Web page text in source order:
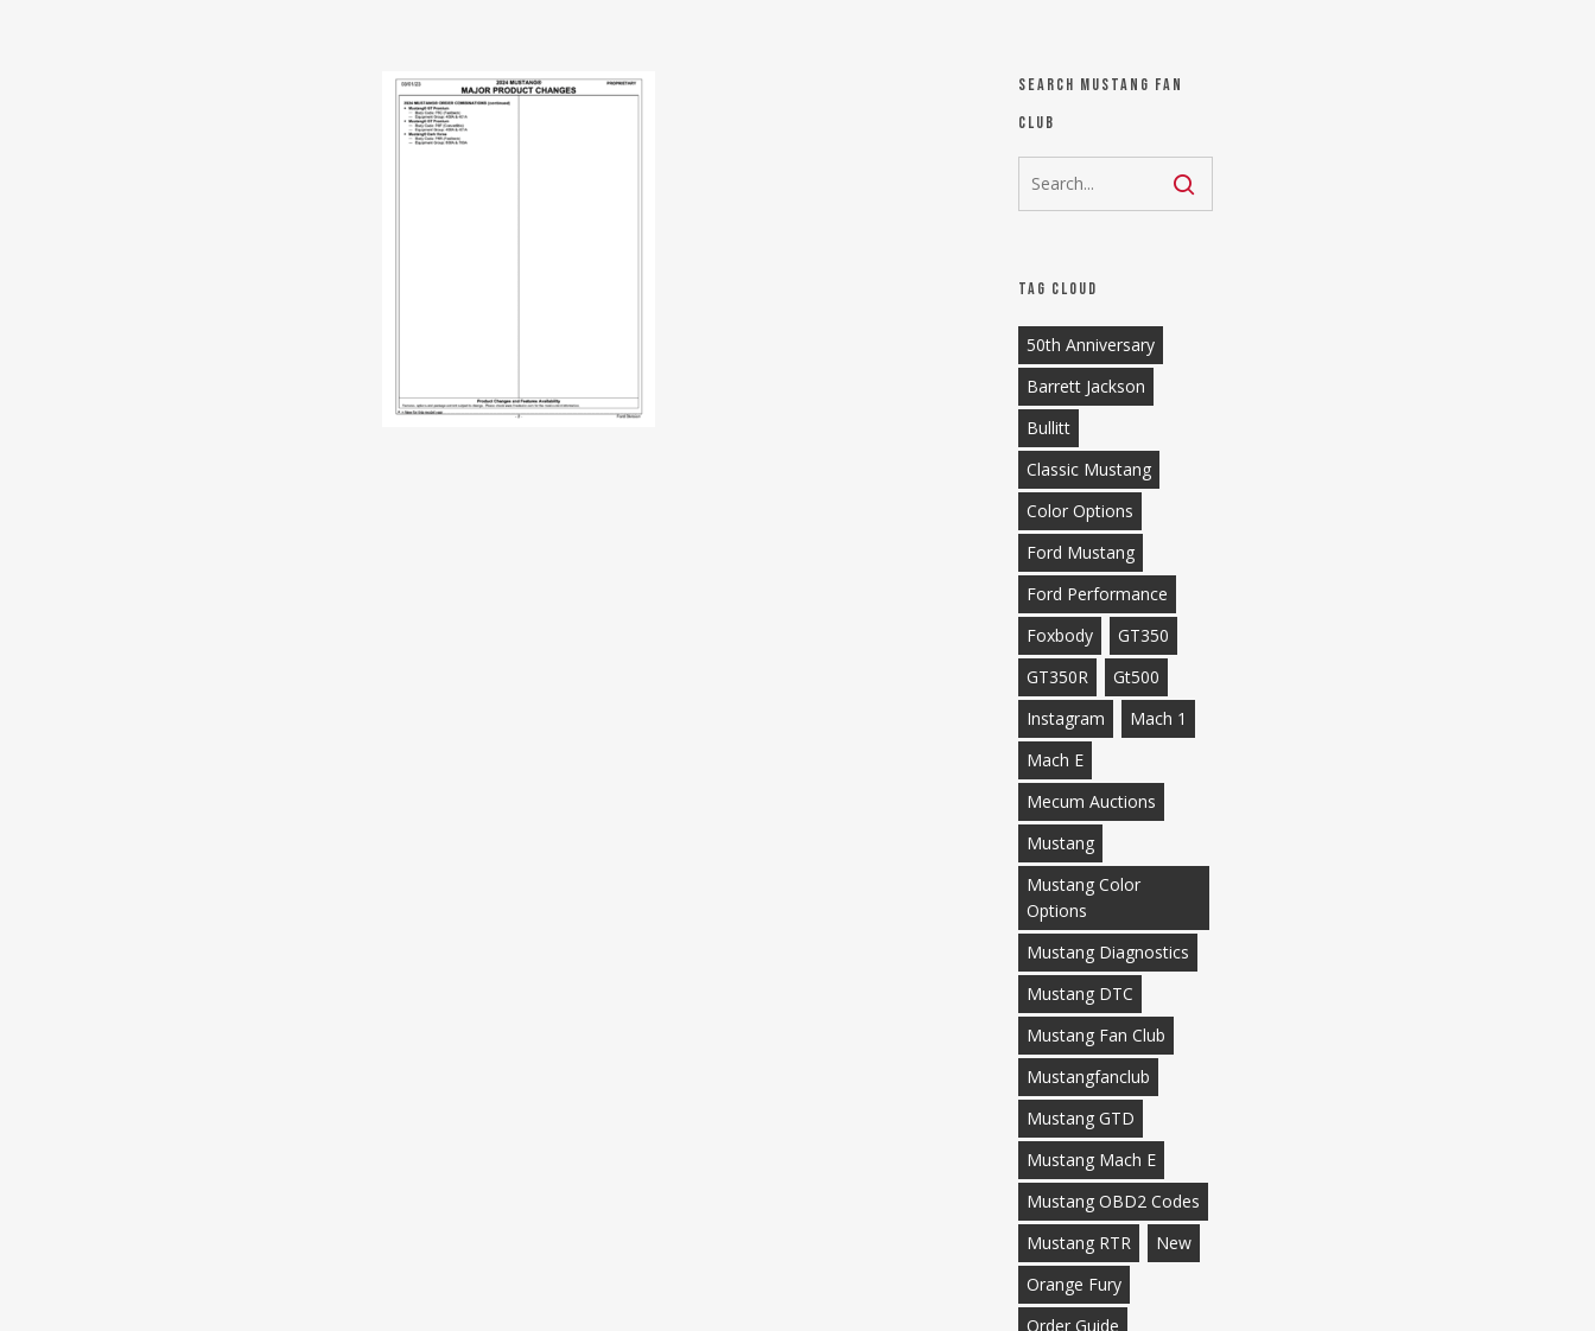
Search Mustang Fan
Club
Tag Cloud
50th Anniversary
Barrett Jackson
Bullitt
Classic Mustang
Color Options
Ford Mustang
Ford Performance
Foxbody
GT350
GT350R
Gt500
Instagram
Mach 1
Mach E
Mecum Auctions
Mustang
Mustang Color
Options
Mustang Diagnostics
Mustang DTC
Mustang Fan Club
Mustangfanclub
Mustang GTD
Mustang Mach E
Mustang OBD2 Codes
Mustang RTR
New
Orange Fury
Order Guide